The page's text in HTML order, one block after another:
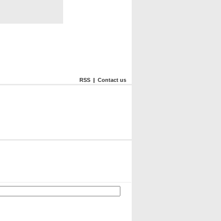
RSS | Contact us